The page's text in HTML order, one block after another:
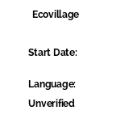
Ecovillage
Start Date:
Language:
Unverified